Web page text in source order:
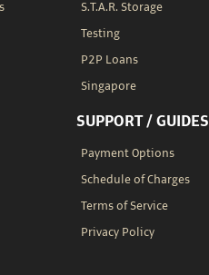
S.T.A.R. Storage
Testing
P2P Loans
Singapore
SUPPORT / GUIDES
Payment Options
Schedule of Charges
Terms of Service
Privacy Policy